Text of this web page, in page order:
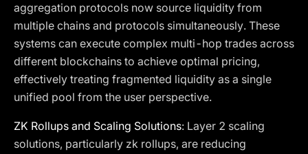
aggregation protocols now source liquidity from
multiple chains and protocols simultaneously. These
systems can execute complex multi-hop trades across
different blockchains to achieve optimal pricing,
effectively treating fragmented liquidity as a single
unified pool from the user perspective.
ZK Rollups and Scaling Solutions: Layer 2 scaling
solutions, particularly zk rollups, are reducing